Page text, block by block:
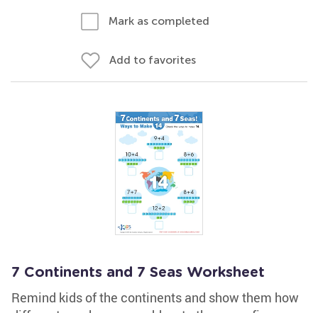
Mark as completed
Add to favorites
7 Continents and 7 Seas Worksheet
Remind kids of the continents and show them how